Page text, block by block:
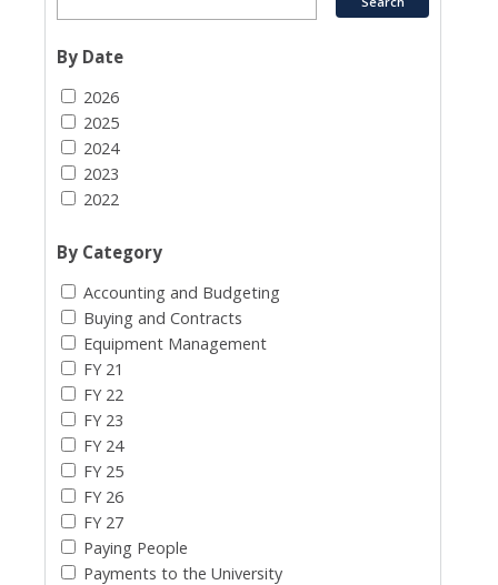
By Date
2026
2025
2024
2023
2022
By Category
Accounting and Budgeting
Buying and Contracts
Equipment Management
FY 21
FY 22
FY 23
FY 24
FY 25
FY 26
FY 27
Paying People
Payments to the University